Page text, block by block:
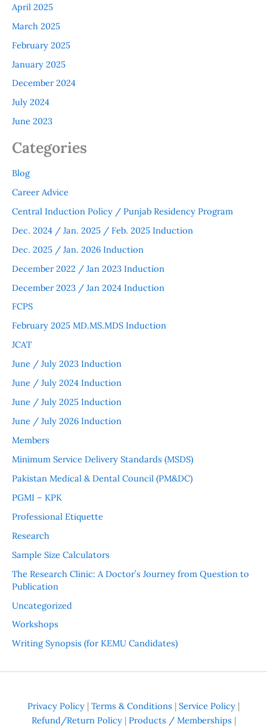
April 2025
March 2025
February 2025
January 2025
December 2024
July 2024
June 2023
Categories
Blog
Career Advice
Central Induction Policy / Punjab Residency Program
Dec. 2024 / Jan. 2025 / Feb. 2025 Induction
Dec. 2025 / Jan. 2026 Induction
December 2022 / Jan 2023 Induction
December 2023 / Jan 2024 Induction
FCPS
February 2025 MD.MS.MDS Induction
JCAT
June / July 2023 Induction
June / July 2024 Induction
June / July 2025 Induction
June / July 2026 Induction
Members
Minimum Service Delivery Standards (MSDS)
Pakistan Medical & Dental Council (PM&DC)
PGMI – KPK
Professional Etiquette
Research
Sample Size Calculators
The Research Clinic: A Doctor’s Journey from Question to
Publication
Uncategorized
Workshops
Writing Synopsis (for KEMU Candidates)
Privacy Policy | Terms & Conditions | Service Policy |
Refund/Return Policy| Products / Memberships |